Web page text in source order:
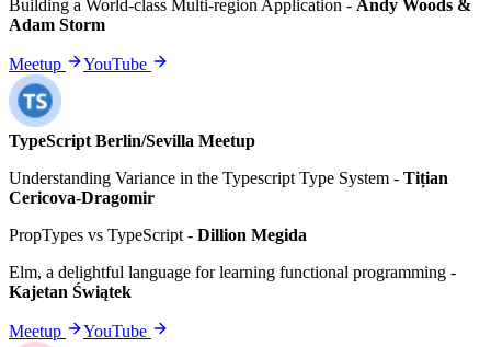
Building a World-class Multi-region Application - Andy Woods &
Adam Storm
Meetup YouTube
TypeScript Berlin/Sevilla Meetup
Understanding Variance in the Typescript Type System - Tițian
Cericova-Dragomir
PropTypes vs TypeScript - Dillion Megida
Elm, a delightful language for learning functional programming -
Kajetan Świątek
Meetup YouTube